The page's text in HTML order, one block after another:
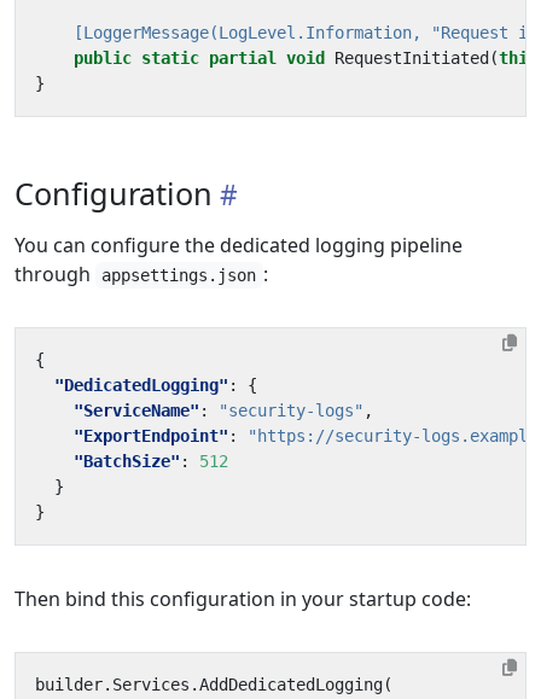
[LoggerMessage(LogLevel.Information, "Request
public static partial void RequestInitiated (this
}
Configuration
You can configure the dedicated logging pipeline
through
appsettings.json :
{
"DedicatedLogging" :
{
"ServiceName" : "security-logs" ,
"ExportEndpoint" :
"https://security-
"BatchSize" :
512
}
}
Then bind this configuration in your startup code:
builder. Services .AddDedicatedLogging(